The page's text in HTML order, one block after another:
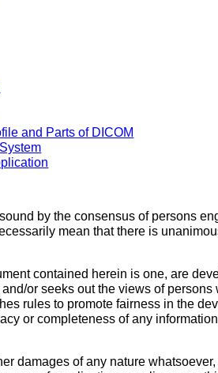
and Parts of DICOM
by the consensus of persons
mean that there is
contained herein is one, are
or seeks out the views of
rules to promote fairness in the
or completeness of any
damages of any nature